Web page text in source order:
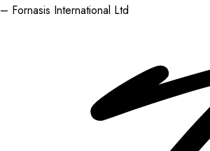
International Ltd